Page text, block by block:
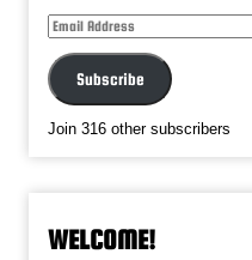
Email
Address
Subscribe
Join 316 other subscribers
WELCOME!